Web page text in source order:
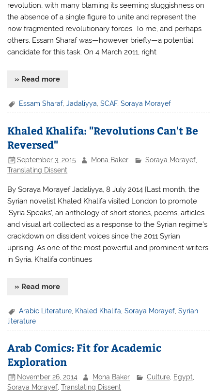
revolution, with many blaming its seeming sluggishness on
the absence of a single figure to unite and represent the
now fragmented revolutionary forces. To me, and perhaps
others, Essam Sharaf was—however briefly—a potential
candidate for this task. On 4 March 2011, right
» Read more
Essam Sharaf ,Jadaliyya ,SCAF,Soraya Morayef
Khaled Khalifa: "Revolutions Can't Be
Reversed"
September 3, 2015 Mona Baker Soraya Morayef,
Translating Dissent
By Soraya Morayef Jadaliyya, 8 July 2014 [Last month, the
Syrian novelist Khaled Khalifa visited London to promote
‘Syria Speaks’, an anthology of short stories, poems, articles
and visual art collected as a response to the Syrian regime’s
crackdown on dissident voices since the 2011 Syrian
uprising. As one of the most powerful and prominent writers
in Syria, Khalifa continues
» Read more
Arabic Literature Khaled Khalifa ,Soraya Morayef ,Syrian
literature
Arab Comics: Fit for Academic
Exploration
November 26, 2014 Mona Baker Culture, Egypt
Soraya Morayef ,Translating Dissent